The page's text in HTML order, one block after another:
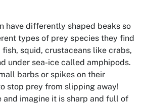
have differently shaped beaks so
types of prey species they find
squid, crustaceans like crabs,
under sea-ice called amphipods.
barbs or spikes on their
stop prey from slipping away!
and imagine it is sharp and full of